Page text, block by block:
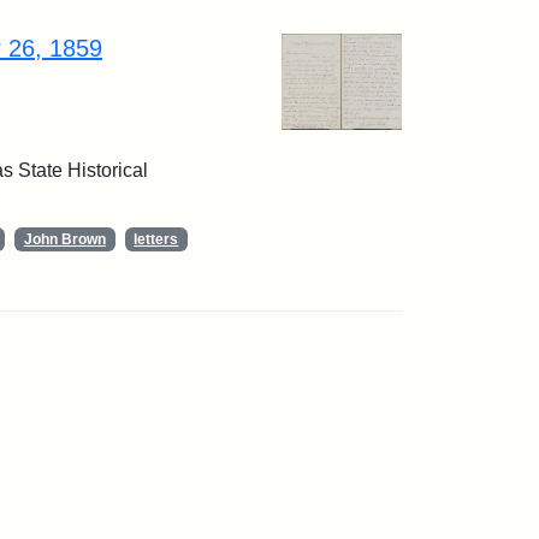
26, 1859
State Historical
John Brown
letters